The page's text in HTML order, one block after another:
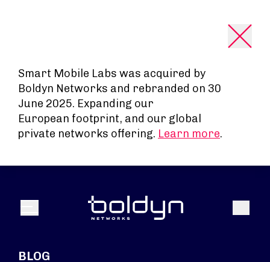
Smart Mobile Labs was acquired by
Boldyn Networks and rebranded on 30
June 2025. Expanding our
European footprint, and our global
private networks offering. Learn more.
Menu Search
BLOG